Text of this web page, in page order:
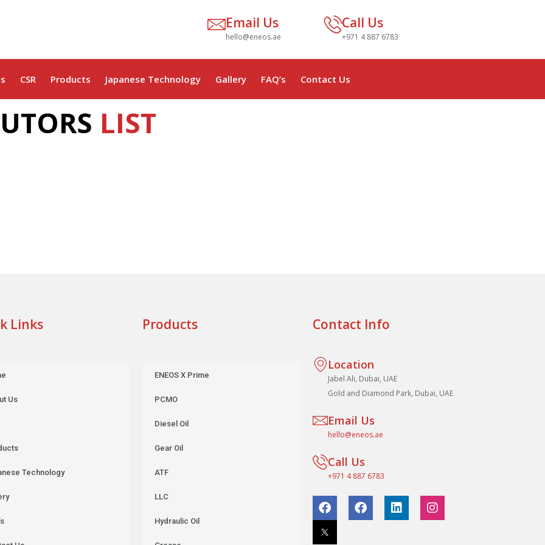
Email Us
hello@eneos.ae
Call Us
+971 4 887 6783
CSR Products Japanese Technology Gallery FAQ’s Contact Us
LIST
Links
Us
Technology
Products
ENEOS X Prime
PCMO
Diesel Oil
Gear Oil
ATF
LLC
Hydraulic Oil
Contact Info
Location
Jabel Ali, Dubai, UAE
Gold and Diamond Park, Dubai, UAE
Email Us
hello@eneos.ae
Call Us
+971 4 887 6783
F
a
c
e
F
a
L
i
I
n